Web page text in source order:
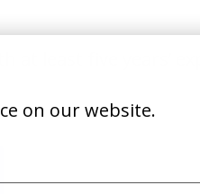
on our website.
least five years’